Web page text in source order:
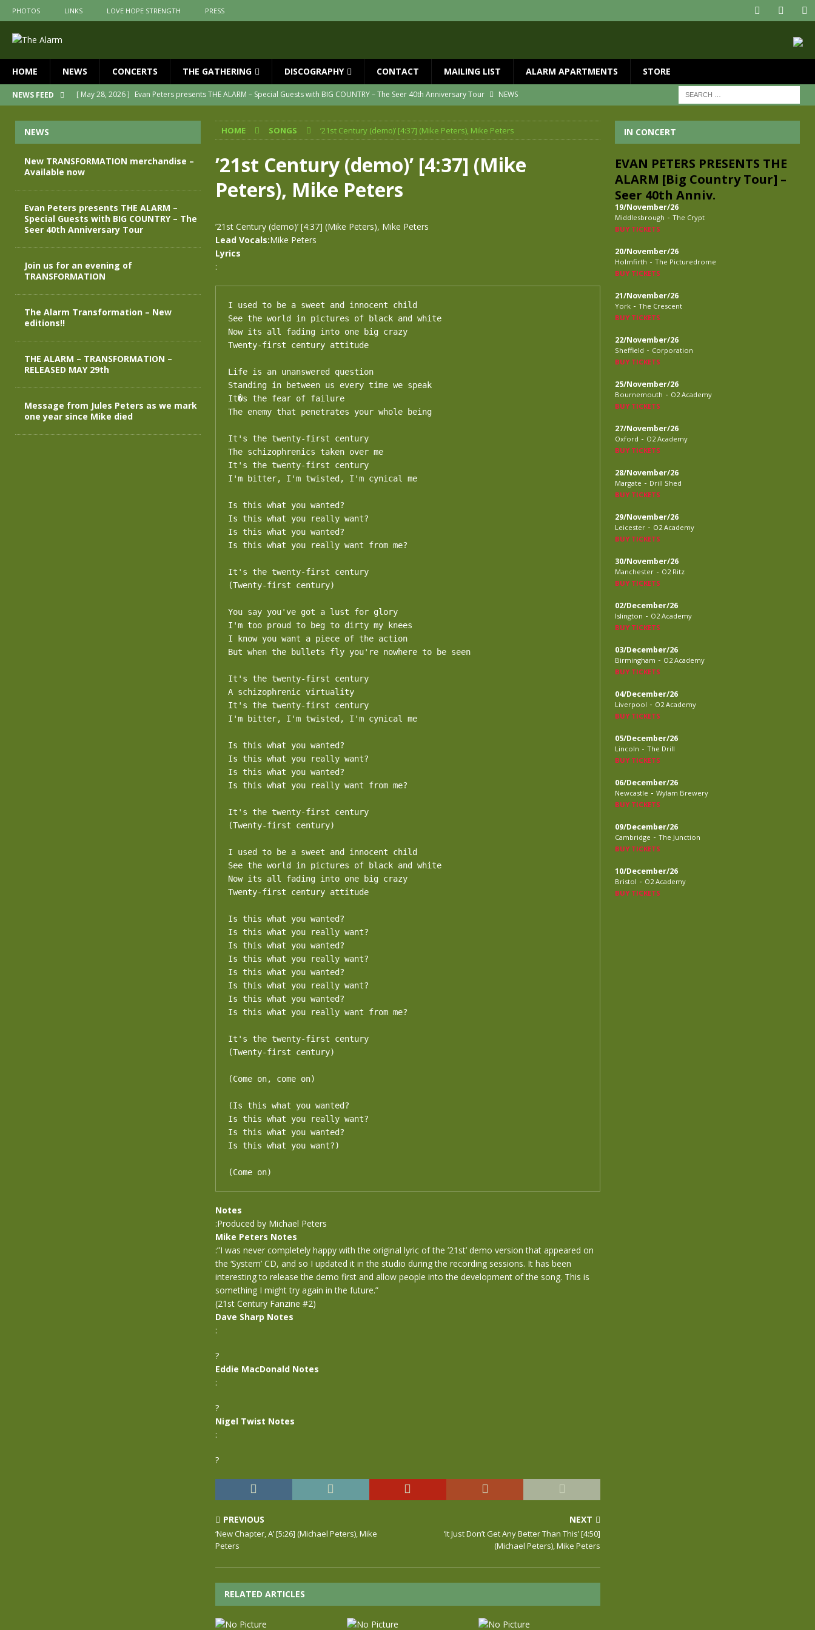
PHOTOS LINKS LOVE HOPE STRENGTH PRESS
HOME NEWS CONCERTS THE GATHERING DISCOGRAPHY CONTACT MAILING LIST ALARM APARTMENTS STORE
NEWS FEED [ May 28, 2026 ] Evan Peters presents THE ALARM – Special Guests with BIG COUNTRY – The Seer 40th Anniversary Tour
NEWS
The Alarm Transformation – New editions!!
NEWS
[ April 29, 2026 ]
THE ALARM – TRANSFORMATION – RELEASED MAY 29th
NEWS
[ April 28, 2026 ]
Message from Jules Peters as we mark one year since Mike died
New TRANSFORMATION merchandise – Available now NEWS
HOME SONGS ’21st Century (demo)’ [4:37] (Mike Peters), Mike Peters
’21st Century (demo)’ [4:37] (Mike
Peters), Mike Peters
’21st Century (demo)’ [4:37] (Mike Peters), Mike Peters
Lead Vocals:Mike Peters
Lyrics
:
I used to be a sweet and innocent child
See the world in pictures of black and white
Now its all fading into one big crazy
Twenty-first century attitude
Life is an unanswered question
Standing in between us every time we speak
It�s the fear of failure
The enemy that penetrates your whole being
It's the twenty-first century
The schizophrenics taken over me
It's the twenty-first century
I'm bitter, I'm twisted, I'm cynical me
Is this what you wanted?
Is this what you really want?
Is this what you wanted?
Is this what you really want from me?
It's the twenty-first century
(Twenty-first century)
You say you've got a lust for glory
I'm too proud to beg to dirty my knees
I know you want a piece of the action
But when the bullets fly you're nowhere to be seen
It's the twenty-first century
A schizophrenic virtuality
It's the twenty-first century
I'm bitter, I'm twisted, I'm cynical me
Is this what you wanted?
Is this what you really want?
Is this what you wanted?
Is this what you really want from me?
It's the twenty-first century
(Twenty-first century)
I used to be a sweet and innocent child
See the world in pictures of black and white
Now its all fading into one big crazy
Twenty-first century attitude
Is this what you wanted?
Is this what you really want?
Is this what you wanted?
Is this what you really want?
Is this what you wanted?
Is this what you really want?
Is this what you wanted?
Is this what you really want from me?
It's the twenty-first century
(Twenty-first century)
(Come on, come on)
(Is this what you wanted?
Is this what you really want?
Is this what you wanted?
Is this what you want?)
(Come on)
Notes
:Produced by Michael Peters
Mike Peters Notes
:”I was never completely happy with the original lyric of the ’21st’ demo version that appeared on
the ‘System’ CD, and so I updated it in the studio during the recording sessions. It has been
interesting to release the demo first and allow people into the development of the song. This is
something I might try again in the future.”
(21st Century Fanzine #2)
Dave Sharp Notes
:
?
Eddie MacDonald Notes
:
?
Nigel Twist Notes
:
?
PREVIOUS
‘New Chapter, A’ [5:26] (Michael Peters), Mike
Peters
NEXT
‘It Just Don’t Get Any Better Than This’ [4:50]
(Michael Peters), Mike Peters
RELATED ARTICLES
NEWS
New TRANSFORMATION merchandise –
Available now
Evan Peters presents THE ALARM –
Special Guests with BIG COUNTRY – The
Seer 40th Anniversary Tour
Join us for an evening of
TRANSFORMATION
The Alarm Transformation – New
editions!!
THE ALARM – TRANSFORMATION –
RELEASED MAY 29th
Message from Jules Peters as we mark
one year since Mike died
IN CONCERT
EVAN PETERS PRESENTS THE
ALARM [Big Country Tour] –
Seer 40th Anniv.
19/November/26
Middlesbrough - The Crypt
BUY TICKETS
20/November/26
Holmfirth - The Picturedrome
BUY TICKETS
21/November/26
York - The Crescent
BUY TICKETS
22/November/26
Sheffield - Corporation
BUY TICKETS
25/November/26
Bournemouth - O2 Academy
BUY TICKETS
27/November/26
Oxford - O2 Academy
BUY TICKETS
28/November/26
Margate - Drill Shed
BUY TICKETS
29/November/26
Leicester - O2 Academy
BUY TICKETS
30/November/26
Manchester - O2 Ritz
BUY TICKETS
02/December/26
Islington - O2 Academy
BUY TICKETS
03/December/26
Birmingham - O2 Academy
BUY TICKETS
04/December/26
Liverpool - O2 Academy
BUY TICKETS
05/December/26
Lincoln - The Drill
BUY TICKETS
06/December/26
Newcastle - Wylam Brewery
BUY TICKETS
09/December/26
Cambridge - The Junction
BUY TICKETS
10/December/26
Bristol - O2 Academy
BUY TICKETS